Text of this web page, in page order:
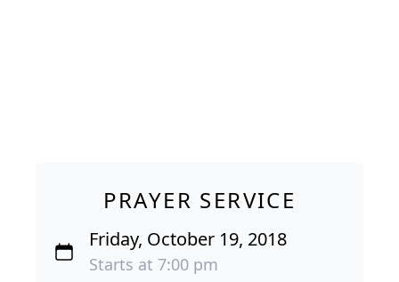
PRAYER SERVICE
Friday, October 19, 2018
Starts at 7:00 pm